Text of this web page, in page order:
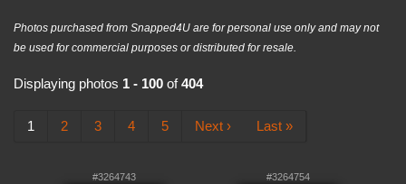
Photos purchased from Snapped4U are for personal use only and may not
be used for commercial purposes or distributed for resale.
Displaying photos 1 - 100 of404
1 2 3 4 5 Next › Last »
#3264743 #3264754